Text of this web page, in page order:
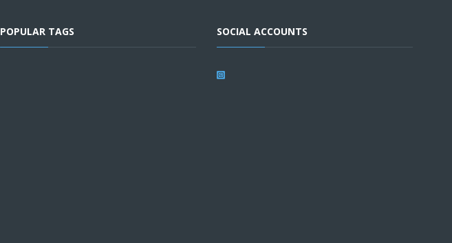
POPULAR TAGS SOCIAL ACCOUNTS